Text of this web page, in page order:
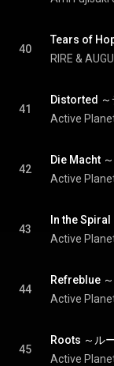
40
RIRE &
41
Distorted ～
Active
42
Die Macht
Active
43
In the Spiral
Active
44
Refreblue
Active
45
Roots ～ル
Active